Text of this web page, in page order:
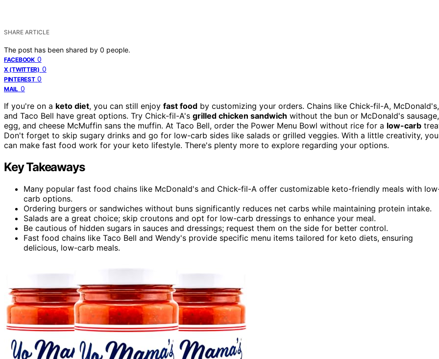
SHARE ARTICLE
The post has been shared by 0 people.
FACEBOOK 0
X (TWITTER) 0
PINTEREST 0
MAIL 0
If you're on a keto diet, you can still enjoy fast food by customizing your orders. Chains like Chick-fil-A, McDonald's,
and Taco Bell have great options. Try Chick-fil-A's grilled chicken sandwich without the bun or McDonald's sausage,
egg, and cheese McMuffin sans the muffin. At Taco Bell, order the Power Menu Bowl without rice for a low-carb
Don't forget to skip sugary drinks and go for low-carb sides like salads or grilled veggies. With a little creativity, you
can make fast food work for your keto lifestyle. There's plenty more to explore regarding your options.
Key Takeaways
Many popular fast food chains like McDonald's and Chick-fil-A offer customizable keto-friendly meals with
carb options.
Ordering burgers or sandwiches without buns significantly reduces net carbs while maintaining protein intake.
Salads are a great choice; skip croutons and opt for low-carb dressings to enhance your meal.
Be cautious of hidden sugars in sauces and dressings; request them on the side for better control.
Fast food chains like Taco Bell and Wendy's provide specific menu items tailored for keto diets, ensuring
delicious, low-carb meals.